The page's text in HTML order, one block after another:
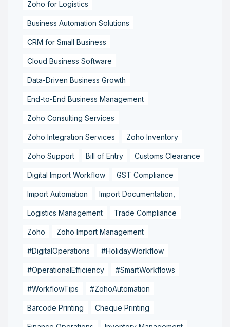
Zoho for Logistics
Business Automation Solutions
CRM for Small Business
Cloud Business Software
Data-Driven Business Growth
End-to-End Business Management
Zoho Consulting Services
Zoho Integration Services Zoho Inventory
Zoho Support Bill of Entry Customs Clearance
Digital Import Workflow GST Compliance
Import Automation Import Documentation,
Logistics Management Trade Compliance
Zoho Zoho Import Management
#DigitalOperations #HolidayWorkflow
#OperationalEfficiency #SmartWorkflows
#WorkflowTips #ZohoAutomation
Barcode Printing Cheque Printing